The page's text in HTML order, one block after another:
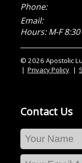
Phone:
Email:
Hours: M-F
© 2026 Apostolic
Privacy Policy
Contact Us